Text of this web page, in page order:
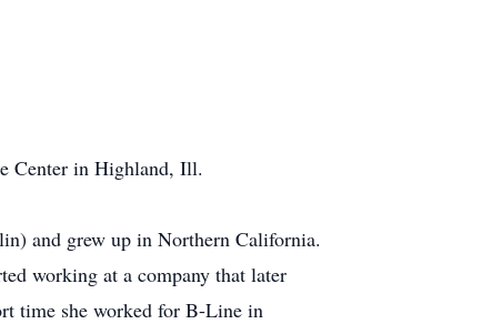
Center in Highland, Ill.
and grew up in Northern California.
working at a company that later
time she worked for B-Line in